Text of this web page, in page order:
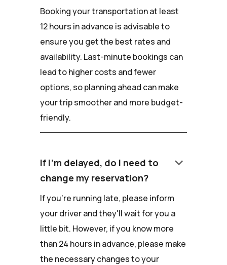
Booking your transportation at least
12 hours in advance is advisable to
ensure you get the best rates and
availability. Last-minute bookings can
lead to higher costs and fewer
options, so planning ahead can make
your trip smoother and more budget-
friendly.
If I'm delayed, do I need to
change my reservation?
keyboard_arrow_down
If you're running late, please inform
your driver and they'll wait for you a
little bit. However, if you know more
than 24 hours in advance, please make
the necessary changes to your